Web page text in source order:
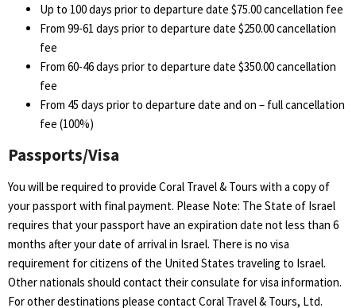
Up to 100 days prior to departure date $75.00 cancellation fee
From 99-61 days prior to departure date $250.00 cancellation
fee
From 60-46 days prior to departure date $350.00 cancellation
fee
From 45 days prior to departure date and on – full cancellation
fee (100%)
Passports/Visa
You will be required to provide Coral Travel & Tours with a copy of
your passport with final payment. Please Note: The State of Israel
requires that your passport have an expiration date not less than 6
months after your date of arrival in Israel. There is no visa
requirement for citizens of the United States traveling to Israel.
Other nationals should contact their consulate for visa information.
For other destinations please contact Coral Travel & Tours, Ltd.